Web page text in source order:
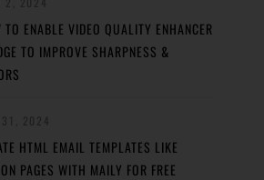
TO ENABLE VIDEO QUALITY ENHANCER
TO IMPROVE SHARPNESS &
HTML EMAIL TEMPLATES LIKE
PAGES WITH MAILY FOR FREE